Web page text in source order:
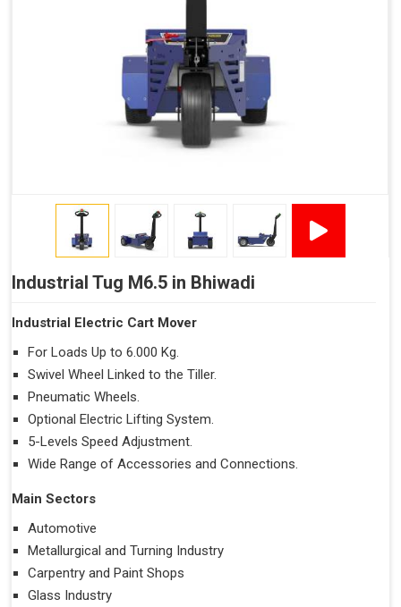
Industrial Tug M6.5 in Bhiwadi
Industrial Electric Cart Mover
For Loads Up to 6.000 Kg.
Swivel Wheel Linked to the Tiller.
Pneumatic Wheels.
Optional Electric Lifting System.
5-Levels Speed Adjustment.
Wide Range of Accessories and Connections.
Main Sectors
Automotive
Metallurgical and Turning Industry
Carpentry and Paint Shops
Glass Industry